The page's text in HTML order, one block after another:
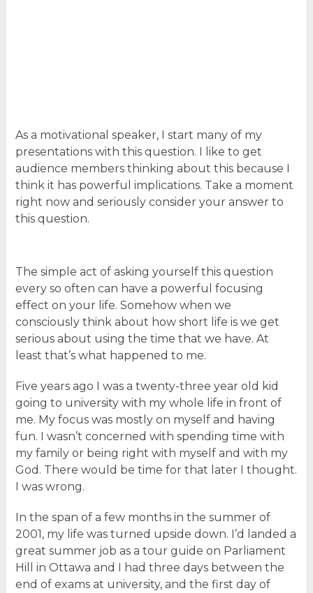
As a motivational speaker, I start many of my
presentations with this question. I like to get
audience members thinking about this because I
think it has powerful implications. Take a moment
right now and seriously consider your answer to
this question.
The simple act of asking yourself this question
every so often can have a powerful focusing
effect on your life. Somehow when we
consciously think about how short life is we get
serious about using the time that we have. At
least that’s what happened to me.
Five years ago I was a twenty-three year old kid
going to university with my whole life in front of
me. My focus was mostly on myself and having
fun. I wasn’t concerned with spending time with
my family or being right with myself and with my
God. There would be time for that later I thought.
I was wrong.
In the span of a few months in the summer of
2001, my life was turned upside down. I’d landed a
great summer job as a tour guide on Parliament
Hill in Ottawa and I had three days between the
end of exams at university, and the first day of